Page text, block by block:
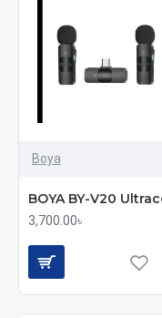
Boya
3,700.00৳